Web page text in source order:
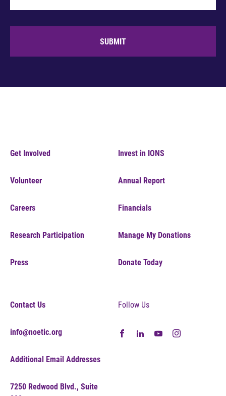
SUBMIT
Get Involved
Volunteer
Careers
Research Participation
Press
Invest in IONS
Annual Report
Financials
Manage My Donations
Donate Today
Contact Us
info@noetic.org
Additional Email Addresses
7250 Redwood Blvd., Suite
Follow Us